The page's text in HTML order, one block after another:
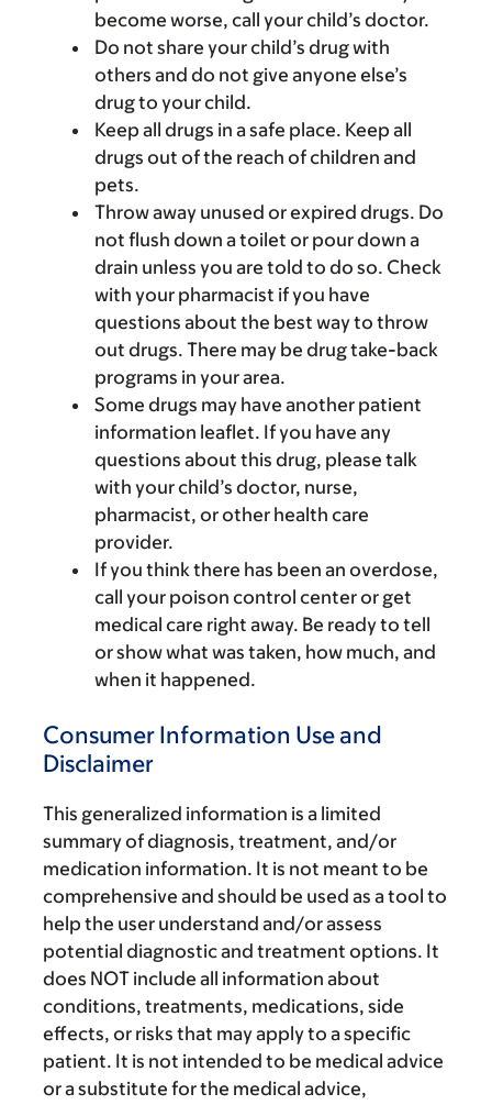
become worse, call your child’s doctor.
Do not share your child’s drug with
others and do not give anyone else’s
drug to your child.
Keep all drugs in a safe place. Keep all
drugs out of the reach of children and
pets.
Throw away unused or expired drugs. Do
not flush down a toilet or pour down a
drain unless you are told to do so. Check
with your pharmacist if you have
questions about the best way to throw
out drugs. There may be drug take-back
programs in your area.
Some drugs may have another patient
information leaflet. If you have any
questions about this drug, please talk
with your child’s doctor, nurse,
pharmacist, or other health care
provider.
If you think there has been an overdose,
call your poison control center or get
medical care right away. Be ready to tell
or show what was taken, how much, and
when it happened.
Consumer Information Use and
Disclaimer
This generalized information is a limited
summary of diagnosis, treatment, and/or
medication information. It is not meant to be
comprehensive and should be used as a tool to
help the user understand and/or assess
potential diagnostic and treatment options. It
does NOT include all information about
conditions, treatments, medications, side
effects, or risks that may apply to a specific
patient. It is not intended to be medical advice
or a substitute for the medical advice,